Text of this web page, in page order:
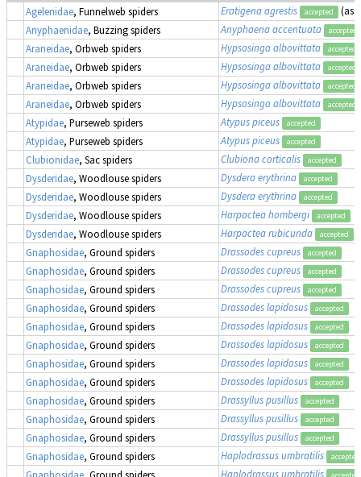
Agelenidae, Funnelweb spiders Eratigena agrestis accepted (as
Anyphaenidae, Buzzing spiders Anyphaena accentuata accepted
Araneidae, Orbweb spiders Hypsosinga albovittata accepted
Araneidae, Orbweb spiders Hypsosinga albovittata accepted
Araneidae, Orbweb spiders Hypsosinga albovittata accepted
Araneidae, Orbweb spiders Hypsosinga albovittata accepted
Atypidae, Purseweb spiders Atypus piceus accepted
Atypidae, Purseweb spiders Atypus piceus accepted
Clubionidae, Sac spiders Clubiona corticalis accepted
Dysderidae, Woodlouse spiders Dysdera erythrina accepted
Dysderidae, Woodlouse spiders Dysdera erythrina accepted
Dysderidae, Woodlouse spiders Harpactea hombergi accepted
Dysderidae, Woodlouse spiders Harpactea rubicunda accepted
Gnaphosidae, Ground spiders Drassodes cupreus accepted
Gnaphosidae, Ground spiders Drassodes cupreus accepted
Gnaphosidae, Ground spiders Drassodes cupreus accepted
Gnaphosidae, Ground spiders Drassodes lapidosus accepted
Gnaphosidae, Ground spiders Drassodes lapidosus accepted
Gnaphosidae, Ground spiders Drassodes lapidosus accepted
Gnaphosidae, Ground spiders Drassodes lapidosus accepted
Gnaphosidae, Ground spiders Drassodes lapidosus accepted
Gnaphosidae, Ground spiders Drassyllus pusillus accepted
Gnaphosidae, Ground spiders Drassyllus pusillus accepted
Gnaphosidae, Ground spiders Drassyllus pusillus accepted
Gnaphosidae, Ground spiders Haplodrassus umbratilis accepted
Gnaphosidae, Ground spiders Haplodrassus umbratilis accepted